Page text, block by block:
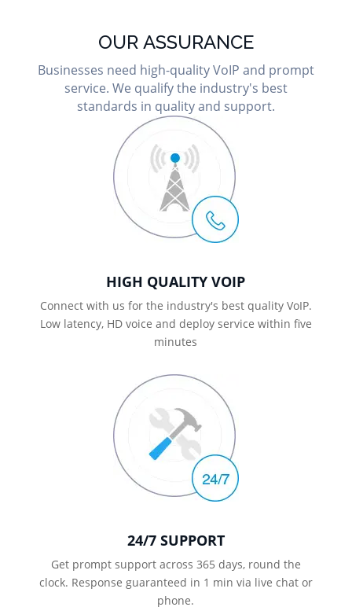
OUR ASSURANCE
Businesses need high-quality VoIP and prompt
service. We qualify the industry's best
standards in quality and support.
HIGH QUALITY VOIP
Connect with us for the industry's best quality VoIP.
Low latency, HD voice and deploy service within five
minutes
24/7 SUPPORT
Get prompt support across 365 days, round the
clock. Response guaranteed in 1 min via live chat or
phone.